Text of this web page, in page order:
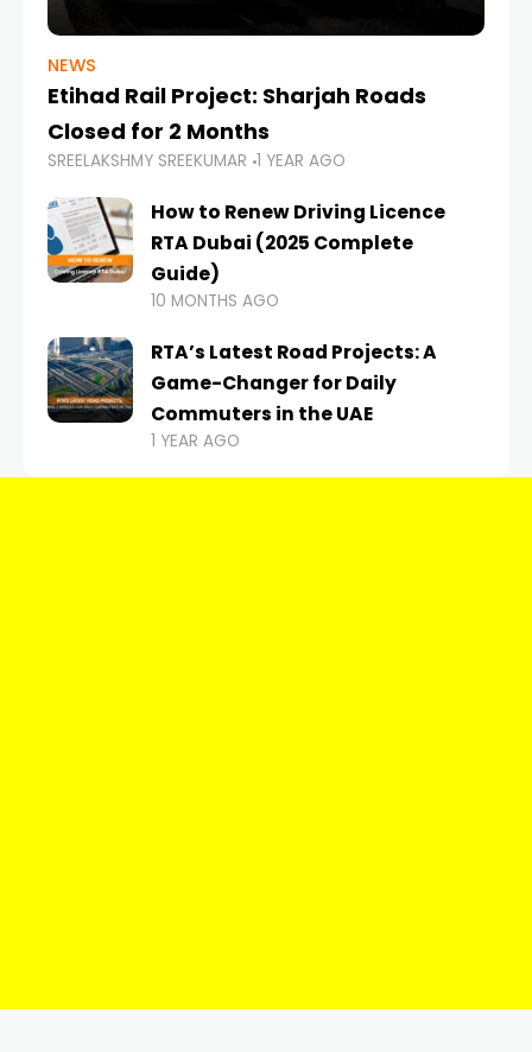
NEWS
Etihad Rail Project: Sharjah Roads
Closed for 2 Months
SREELAKSHMY SREEKUMAR 1 YEAR AGO
How to Renew Driving Licence
RTA Dubai (2025 Complete
Guide)
10 MONTHS AGO
RTA’s Latest Road Projects: A
Game-Changer for Daily
Commuters in the UAE
1 YEAR AGO